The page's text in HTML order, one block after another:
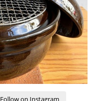
Follow on Instagram